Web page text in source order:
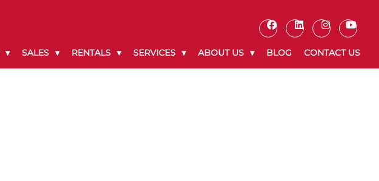
SALES RENTALS SERVICES ABOUT US BLOG CONTACT US